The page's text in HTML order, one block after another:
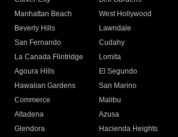
Manhattan Beach
West Hollywood
Beverly Hills
Lawndale
San Fernando
Cudahy
La Canada Flintridge
Lomita
Agoura Hills
El Segundo
Hawaiian Gardens
San Marino
Commerce
Malibu
Altadena
Azusa
Glendora
Hacienda Heights